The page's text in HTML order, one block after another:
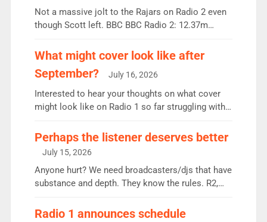
Not a massive jolt to the Rajars on Radio 2 even
though Scott left. BBC BBC Radio 2: 12.37m
the UK’s biggest individual station. Radio 2
Breakfast: 6.37m, down just 1% on the previous
quarter despite three months of guest presenters.
Vernon Kay: 6.8m weekly listeners, his highest
since […]
What might cover look like after
September?
July 16, 2026
Interested to hear your thoughts on what cover
might look like on Radio 1 so far struggling with
Charley or Joel Mitchell Mon-Th Emil, Ore or new
intake - I don’t think it’ll be down to just 1 pairing
or individual though. Breakfast - Matt […]
Perhaps the listener deserves better
July 15, 2026
Anyone hurt? We need broadcasters/djs that have
substance and depth. They know the rules. R2,
responsible for decisions. We need Scott,
Radio 1 announces schedule